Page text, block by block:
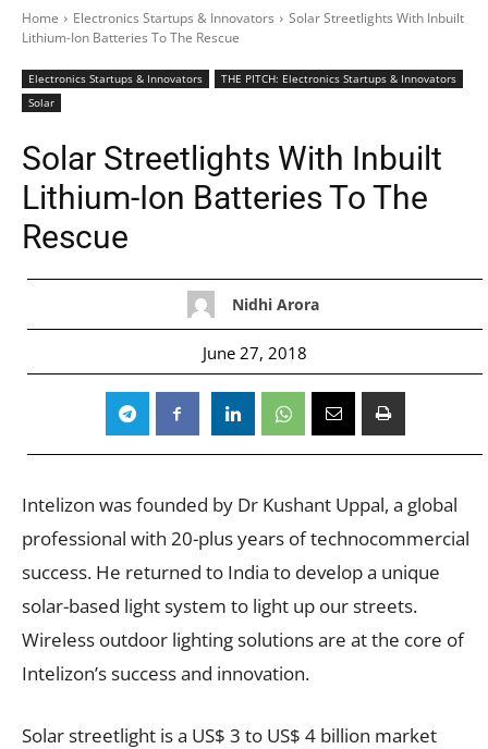
Home Electronics Startups & Innovators
Solar Streetlights With Inbuilt
Lithium-Ion Batteries To The Rescue
Electronics Startups & Innovators
THE PITCH: Electronics Startups & Innovators
Solar
Solar Streetlights With Inbuilt
Lithium-Ion Batteries To The
Rescue
Nidhi Arora
June 27, 2018
Intelizon was founded by Dr Kushant Uppal, a global
professional with 20-plus years of technocommercial
success. He returned to India to develop a unique
solar-based light system to light up our streets.
Wireless outdoor lighting solutions are at the core of
Intelizon’s success and innovation.
Solar streetlight is a US$ 3 to US$ 4 billion market